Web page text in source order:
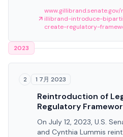
illibrand-introduce-
create-regulatory-
2023
2 1 7月 2023
Reintroduction of
Regulatory
On July 12, 2023, U.S.
and Cynthia Lummis